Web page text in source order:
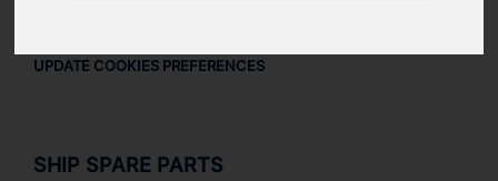
UPDATE COOKIES PREFERENCES
SHIP SPARE PARTS